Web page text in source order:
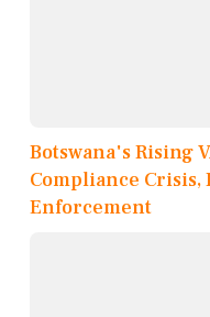
Botswana's Rising
Compliance Crisis,
Enforcement